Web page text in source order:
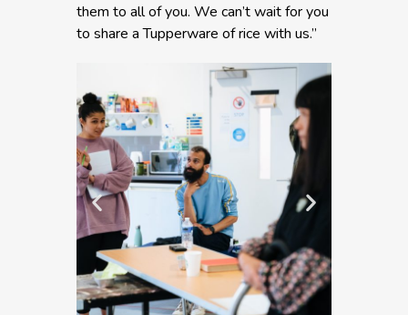
them to all of you. We can’t wait for you
to share a Tupperware of rice with us.”